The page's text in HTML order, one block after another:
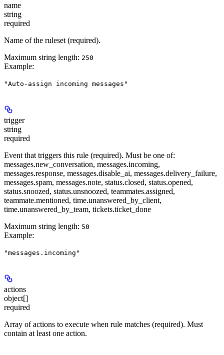
name
string
required
Name of the ruleset (required).
Maximum string length: 250
Example:
"Auto-assign incoming messages"
trigger
string
required
Event that triggers this rule (required). Must be one of:
messages.new_conversation, messages.incoming,
messages.response, messages.disable_ai, messages.delivery_failure,
messages.spam, messages.note, status.closed, status.opened,
status.snoozed, status.unsnoozed, teammates.assigned,
teammate.mentioned, time.unanswered_by_client,
time.unanswered_by_team, tickets.ticket_done
Maximum string length: 50
Example:
"messages.incoming"
actions
object[]
required
Array of actions to execute when rule matches (required). Must
contain at least one action.